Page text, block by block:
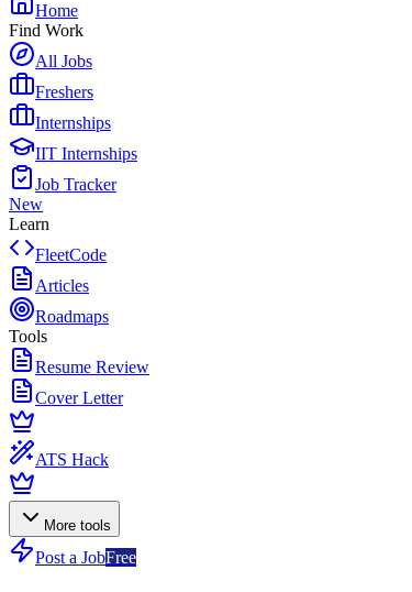
Home
Find Work
All Jobs
Freshers
Internships
IIT Internships
Job Tracker
New
Learn
FleetCode
Articles
Roadmaps
Tools
Resume Review
Cover Letter
ATS Hack
More tools
Post a JobFree